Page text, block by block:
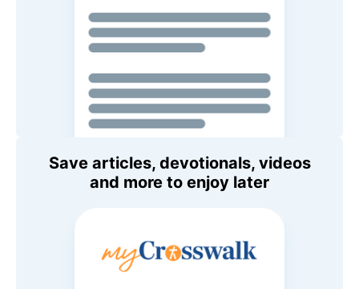
Save articles, devotionals, videos
and more to enjoy later